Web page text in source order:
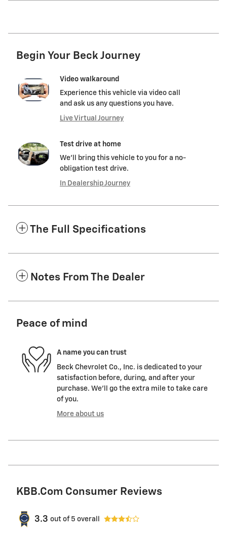
Begin Your Beck Journey
Video walkaround
Experience this vehicle via video call
and ask us any questions you have.
Live Virtual Journey
Test drive at home
We’ll bring this vehicle to you for a no-
obligation test drive.
In Dealership Journey
The Full Specifications
Notes From The Dealer
Peace of mind
A name you can trust
Beck Chevrolet Co., Inc. is dedicated to your
satisfaction before, during, and after your
purchase. We'll go the extra mile to take care
of you.
More about us
KBB.com Consumer Reviews
3.3 out of 5 overall